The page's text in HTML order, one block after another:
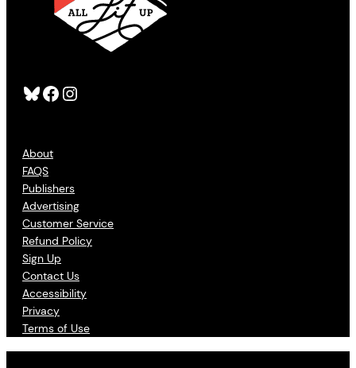
Bluesky Facebook Instagram
About
FAQS
Publishers
Advertising
Customer Service
Refund Policy
Sign Up
Contact Us
Accessibility
Privacy
Terms of Use